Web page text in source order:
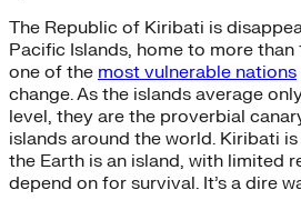
The Republic of Kiribati is
Pacific Islands, home to more
one of the most vulnerable nations
change. As the islands average
level, they are the proverbial
islands around the world. Kiribati
the Earth is an island, with limited
depend on for survival. It’s a dire